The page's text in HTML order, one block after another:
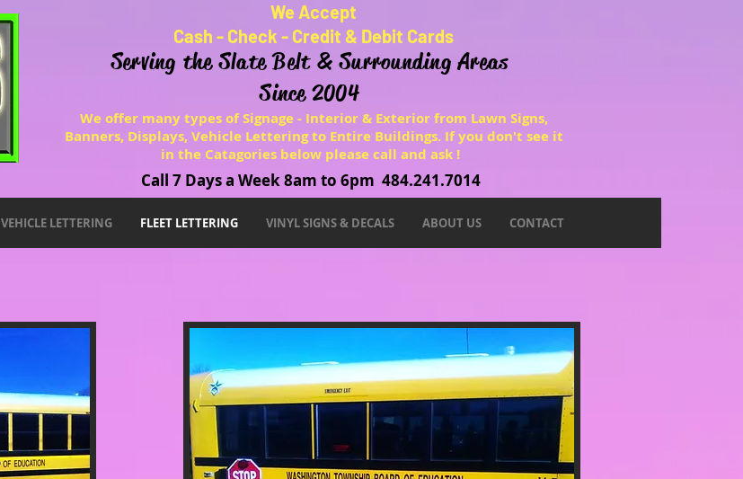
VEHICLE LETTERING FLEET LETTERING VINYL SIGNS & DECALS ABOUT US CONTACT
We Accept
Cash - Check - Credit & Debit Cards
Serving the Slate Belt & Surrounding Areas
Since 2004
We offer many types of Signage - Interior & Exterior from Lawn Signs,
Banners, Displays, Vehicle Lettering to Entire Buildings. If you don't see it
in the Catagories below please call and ask !
Call 7 Days a Week 8am to 6pm 484.241.7014